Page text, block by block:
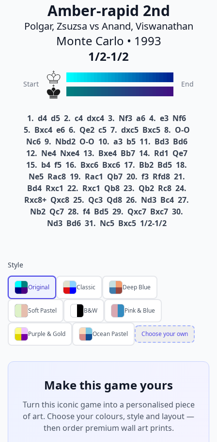
Amber-rapid 2nd
Polgar, Zsuzsa vs Anand, Viswanathan
Monte Carlo • 1993
1/2-1/2
Start End
1. d4 d5 2. c4 dxc4 3. Nf3 a6 4. e3 Nf6
5. Bxc4 e6 6. Qe2 c5 7. dxc5 Bxc5 8. O-O
Nc6 9. Nbd2 O-O 10. a3 b5 11. Bd3 Bd6
12. Ne4 Nxe4 13. Bxe4 Bb7 14. Rd1 Qe7
15. b4 f5 16. Bxc6 Bxc6 17. Bb2 Bd5 18.
Ne5 Rac8 19. Rac1 Qb7 20. f3 Rfd8 21.
Bd4 Rxc1 22. Rxc1 Qb8 23. Qb2 Rc8 24.
Rxc8+ Qxc8 25. Qc3 Qd8 26. Nd3 Bc4 27.
Nb2 Qc7 28. f4 Bd5 29. Qxc7 Bxc7 30.
Nd3 Bd6 31. Nc5 Bxc5 1/2-1/2
Style
Original Classic Deep Blue
Soft Pastel B&W Pink & Blue
Purple & Gold Ocean Pastel Choose your own
Make this game yours
Turn this iconic game into a personalised piece
of art. Choose your colours, style and layout —
then order premium wall art prints.